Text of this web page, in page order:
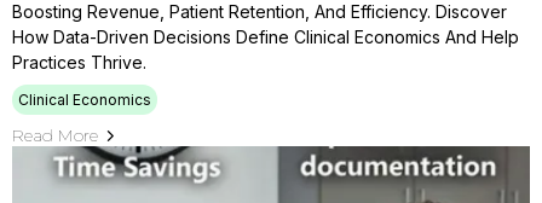
Boosting Revenue, Patient Retention, And Efficiency. Discover
How Data-Driven Decisions Define Clinical Economics And Help
Practices Thrive.
Clinical Economics
Read More